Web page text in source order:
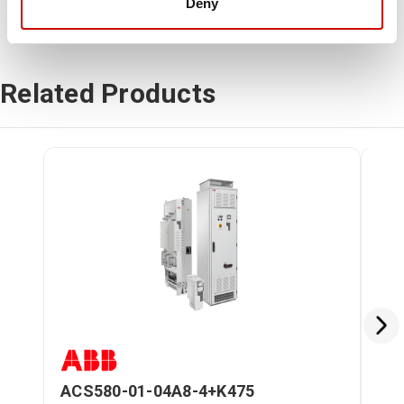
Deny
Related Products
ACS580-01-04A8-4+K475